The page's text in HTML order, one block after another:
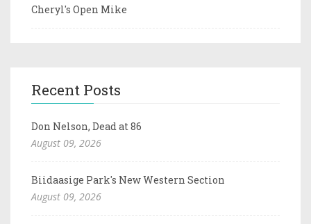
Cheryl's Open Mike
Recent Posts
Don Nelson, Dead at 86
August 09, 2026
Biidaasige Park's New Western Section
August 09, 2026